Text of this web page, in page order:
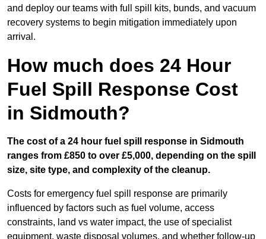
and deploy our teams with full spill kits, bunds, and vacuum
recovery systems to begin mitigation immediately upon
arrival.
How much does 24 Hour
Fuel Spill Response Cost
in Sidmouth?
The cost of a 24 hour fuel spill response in Sidmouth
ranges from £850 to over £5,000, depending on the spill
size, site type, and complexity of the cleanup.
Costs for emergency fuel spill response are primarily
influenced by factors such as fuel volume, access
constraints, land vs water impact, the use of specialist
equipment, waste disposal volumes, and whether follow-up